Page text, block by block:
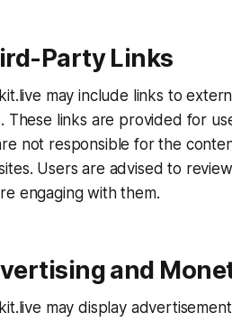
Party Links
may include links to
These links are provided for
not responsible for the
Users are advised to
engaging with them.
and
may display